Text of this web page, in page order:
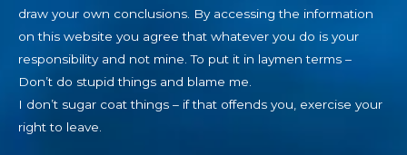
draw your own conclusions. By accessing the information
on this website you agree that whatever you do is your
responsibility and not mine. To put it in laymen terms –
Don’t do stupid things and blame me.
I don’t sugar coat things – if that offends you, exercise your
right to leave.